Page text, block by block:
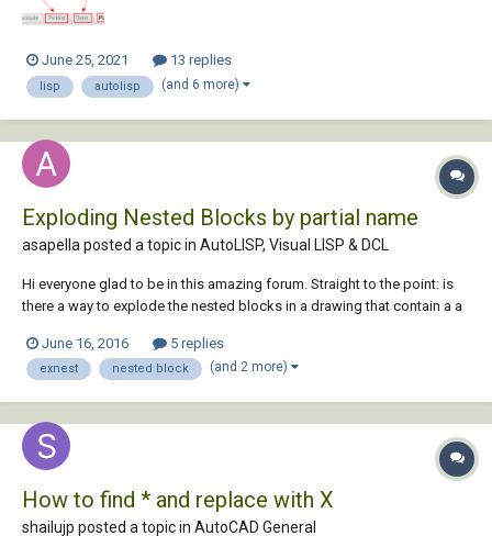
June 25, 2021 13 replies
lisp autolisp (and 6 more)
Exploding Nested Blocks by partial name
asapella posted a topic in AutoLISP, Visual LISP & DCL
Hi everyone glad to be in this amazing forum. Straight to the point: is
there a way to explode the nested blocks in a drawing that contain a a
exported from vectorworks whose name was substitute with -group-
xxx-y, is there a way to r...
June 16, 2016 5 replies
exnest nested block (and 2 more)
How to find * and replace with X
shailujp posted a topic in AutoCAD General